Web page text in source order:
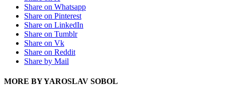
Share on Whatsapp
Share on Pinterest
Share on LinkedIn
Share on Tumblr
Share on Vk
Share on Reddit
Share by Mail
MORE BY YAROSLAV SOBOL